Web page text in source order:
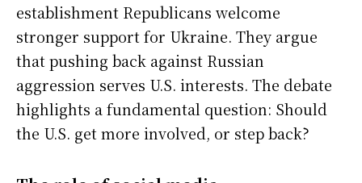
establishment Republicans welcome
stronger support for Ukraine. They argue
that pushing back against Russian
aggression serves U.S. interests. The debate
highlights a fundamental question: Should
the U.S. get more involved, or step back?